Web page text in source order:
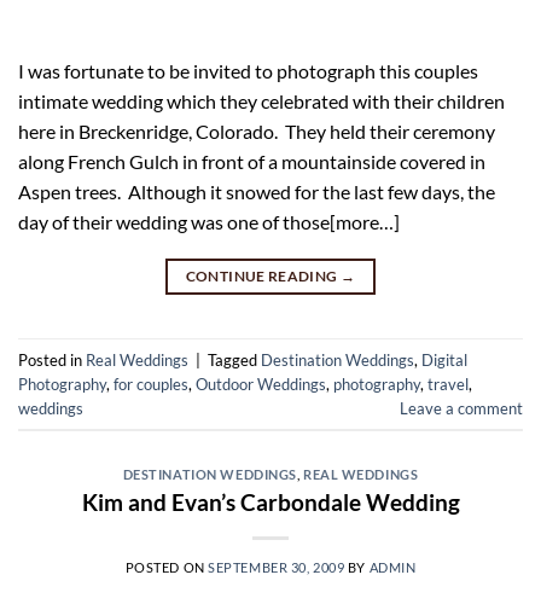
I was fortunate to be invited to photograph this couples
intimate wedding which they celebrated with their children
here in Breckenridge, Colorado. They held their ceremony
along French Gulch in front of a mountainside covered in
Aspen trees. Although it snowed for the last few days, the
day of their wedding was one of those[more…]
CONTINUE READING →
Posted in Real Weddings Tagged Destination Weddings, Digital
Photography, for couples, Outdoor Weddings, photography, travel,
weddings
Leave a comment
DESTINATION WEDDINGS REAL WEDDINGS
Kim and Evan’s Carbondale Wedding
POSTED ONSEPTEMBER 30, 2009 BY ADMIN